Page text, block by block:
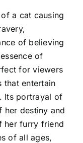
a cat causing
of believing
of
for viewers
that entertain
Its portrayal of
her destiny and
her furry friend
of all ages,